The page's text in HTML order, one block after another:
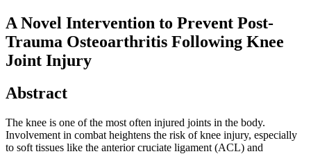
A Novel Intervention to Prevent Post-
Trauma Osteoarthritis Following Knee
Joint Injury
Abstract
The knee is one of the most often injured joints in the body.
Involvement in combat heightens the risk of knee injury, especially
to soft tissues like the anterior cruciate ligament (ACL) and